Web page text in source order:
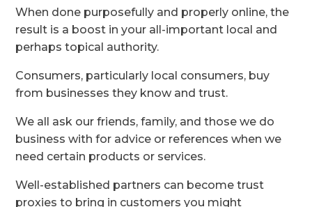
When done purposefully and properly online, the
result is a boost in your all-important local and
perhaps topical authority.
Consumers, particularly local consumers, buy
from businesses they know and trust.
We all ask our friends, family, and those we do
business with for advice or references when we
need certain products or services.
Well-established partners can become trust
proxies to bring in customers you might